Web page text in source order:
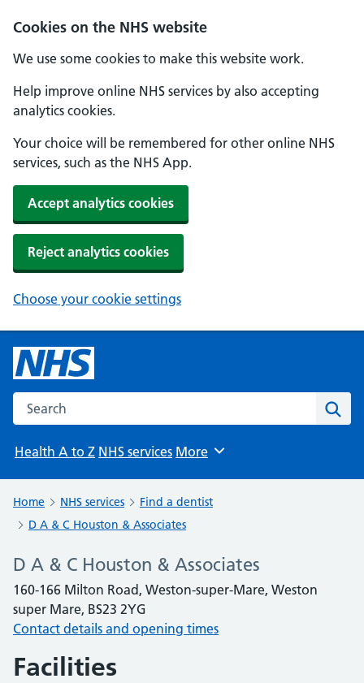
Cookies on the NHS website
We use some cookies to make this website work.
Help improve online NHS services by also accepting
analytics cookies.
Your choice will be remembered for other online NHS
services, such as the NHS App.
Accept analytics cookies
Reject analytics cookies
Choose your cookie settings
Search the NHS website
Health A to Z NHS services Browse
More
Home NHS services
Find a dentist
D A & C Houston & Associates
D A & C Houston & Associates
160-166 Milton Road, Weston-super-Mare, Weston
super Mare, BS23 2YG
Contact details and opening times
Facilities